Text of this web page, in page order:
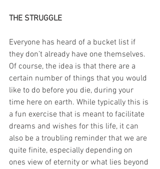
THE STRUGGLE
Everyone has heard of a bucket list if
they don’t already have one themselves.
Of course, the idea is that there are a
certain number of things that you would
like to do before you die, during your
time here on earth. While typically this is
a fun exercise that is meant to facilitate
dreams and wishes for this life, it can
also be a troubling reminder that we are
quite finite, especially depending on
ones view of eternity or what lies beyond